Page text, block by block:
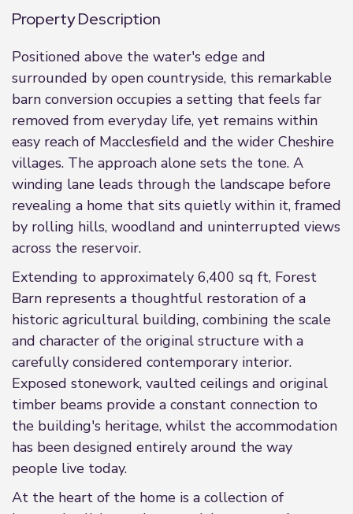
Property Description
Positioned above the water's edge and
surrounded by open countryside, this remarkable
barn conversion occupies a setting that feels far
removed from everyday life, yet remains within
easy reach of Macclesfield and the wider Cheshire
villages. The approach alone sets the tone. A
winding lane leads through the landscape before
revealing a home that sits quietly within it, framed
by rolling hills, woodland and uninterrupted views
across the reservoir.
Extending to approximately 6,400 sq ft, Forest
Barn represents a thoughtful restoration of a
historic agricultural building, combining the scale
and character of the original structure with a
carefully considered contemporary interior.
Exposed stonework, vaulted ceilings and original
timber beams provide a constant connection to
the building's heritage, whilst the accommodation
has been designed entirely around the way
people live today.
At the heart of the home is a collection of